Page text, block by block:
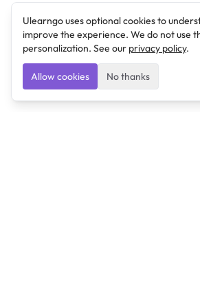
Ulearngo uses optional cookies to
improve the experience. We do not use
personalization. See our privacy policy.
Allow cookies No thanks